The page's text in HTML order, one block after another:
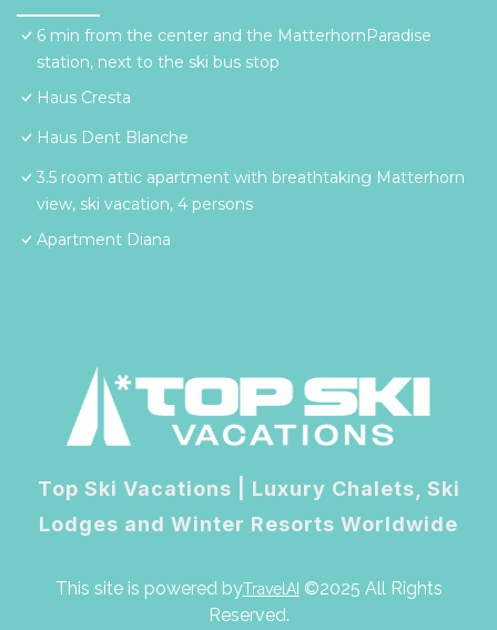
6 min from the center and the MatterhornParadise
station, next to the ski bus stop
Haus Cresta
Haus Dent Blanche
3.5 room attic apartment with breathtaking Matterhorn
view, ski vacation, 4 persons
Apartment Diana
Top Ski Vacations | Luxury Chalets, Ski
Lodges and Winter Resorts Worldwide
This site is powered byTravelAI ©2025 All Rights
Reserved.